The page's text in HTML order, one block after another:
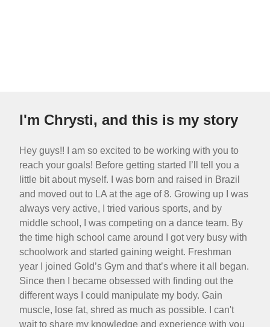
I'm Chrysti, and this is my story
Hey guys!! I am so excited to be working with you to
reach your goals! Before getting started I’ll tell you a
little bit about myself. I was born and raised in Brazil
and moved out to LA at the age of 8. Growing up I was
always very active, I tried various sports, and by
middle school, I was competing on a dance team. By
the time high school came around I got very busy with
schoolwork and started gaining weight. Freshman
year I joined Gold’s Gym and that’s where it all began.
Since then I became obsessed with finding out the
different ways I could manipulate my body. Gain
muscle, lose fat, shred as much as possible. I can't
wait to share my knowledge and experience with you